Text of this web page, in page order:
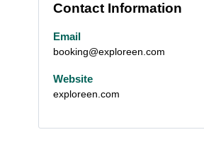
Contact Information
Email
booking@exploreen.com
Website
exploreen.com